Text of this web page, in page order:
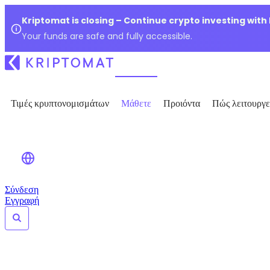
Kriptomat is closing – Continue crypto investing with
Your funds are safe and fully accessible.
Τιμές κρυπτονομισμάτων Μάθετε Προιόντα Πώς
Σύνδεση
Εγγραφή